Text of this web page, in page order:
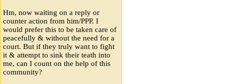
Hm, now waiting on a reply or
counter action from him/PPP. I
would prefer this to be taken care of
peacefully & without the need for a
court. But if they truly want to fight
it & attempt to sink their teath into
me, can I count on the help of this
community?